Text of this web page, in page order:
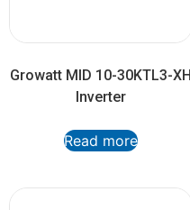
Growatt MID 10-30KTL3-XH
Inverter
Read more